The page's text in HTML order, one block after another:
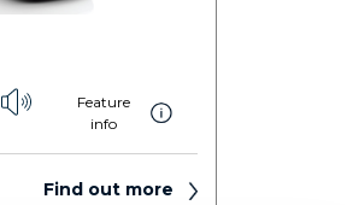
Feature
info
Find out more